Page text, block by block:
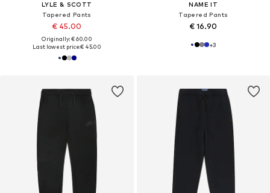
LYLE & SCOTT
Tapered Pants
€ 45.00
Originally: € 60.00
Last lowest price:€ 45.00
NAME IT
Tapered Pants
€ 16.90
+3